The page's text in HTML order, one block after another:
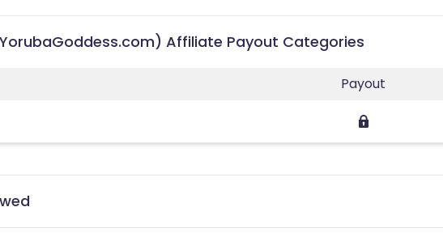
Affiliate Payout Categories
Payout